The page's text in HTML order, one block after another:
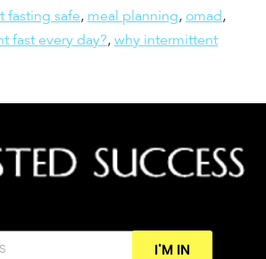
fasting safe, meal planning, omad,
fast every day?, why intermittent
I'M IN